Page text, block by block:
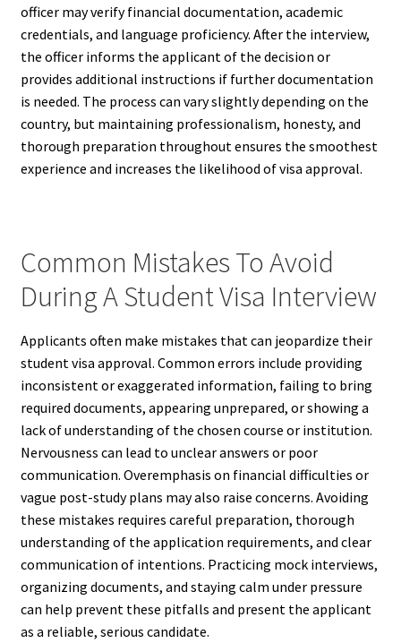
officer may verify financial documentation, academic
credentials, and language proficiency. After the interview,
the officer informs the applicant of the decision or
provides additional instructions if further documentation
is needed. The process can vary slightly depending on the
country, but maintaining professionalism, honesty, and
thorough preparation throughout ensures the smoothest
experience and increases the likelihood of visa approval.
Common Mistakes To Avoid
During A Student Visa Interview
Applicants often make mistakes that can jeopardize their
student visa approval. Common errors include providing
inconsistent or exaggerated information, failing to bring
required documents, appearing unprepared, or showing a
lack of understanding of the chosen course or institution.
Nervousness can lead to unclear answers or poor
communication. Overemphasis on financial difficulties or
vague post-study plans may also raise concerns. Avoiding
these mistakes requires careful preparation, thorough
understanding of the application requirements, and clear
communication of intentions. Practicing mock interviews,
organizing documents, and staying calm under pressure
can help prevent these pitfalls and present the applicant
as a reliable, serious candidate.